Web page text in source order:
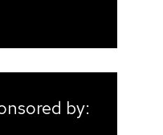
by: